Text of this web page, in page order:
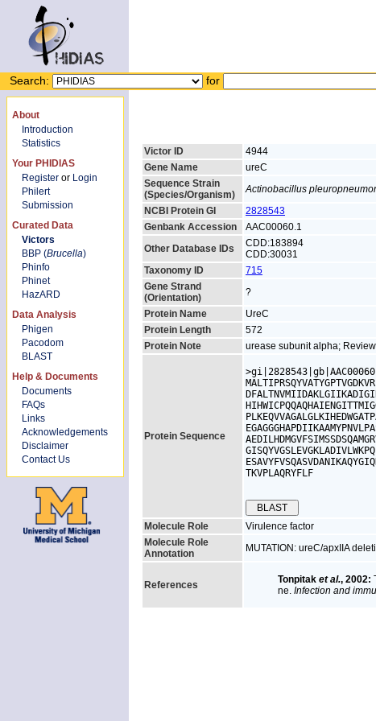
Search: for
About
Introduction
Statistics
Your PHIDIAS
Register or Login
Philert
Submission
Curated Data
Victors
BBP (Brucella)
Phinfo
Phinet
HazARD
Data Analysis
Phigen
Pacodom
BLAST
Help & Documents
Documents
FAQs
Links
Acknowledgements
Disclaimer
Contact Us
Victor ID
4944
Gene Name
ureC
Sequence Strain
(Species/Organism)
Actinobacillus
NCBI Protein GI
2828543
Genbank Accession
AAC00060.1
Other Database IDs
CDD:183894
CDD:30031
Taxonomy ID
715
Gene Strand
(Orientation)
?
Protein Name
UreC
Protein Length
572
Protein Note
urease subunit alpha;
Protein Sequence
TKVPLAQRYFLF
Molecule Role
Virulence factor
Molecule Role
Annotation
MUTATION: ureC/apxIIA
References Tonpitak et al., 2002:
ne. Infection and